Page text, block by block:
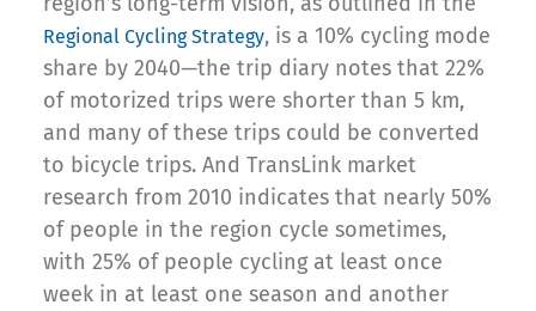
Regional Cycling Strategy, is a 10% cycling mode
share by 2040—the trip diary notes that 22%
of motorized trips were shorter than 5 km,
and many of these trips could be converted
to bicycle trips. And TransLink market
research from 2010 indicates that nearly 50%
of people in the region cycle sometimes,
with 25% of people cycling at least once
week in at least one season and another